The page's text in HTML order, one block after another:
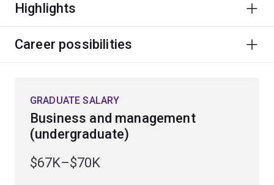
relationship management, and digital and market
advertising management operates in the context of
marketing teams in industries including tourism, arts
and entertainment, sales and retail, and not-for-profit
agencies.
Highlights
Career possibilities
GRADUATE SALARY
Business and management
(undergraduate)
$67K–$70K